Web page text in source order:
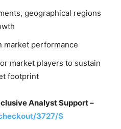
geographical regions
market performance
market players to sustain
footprint
Analyst Support –
3727/S